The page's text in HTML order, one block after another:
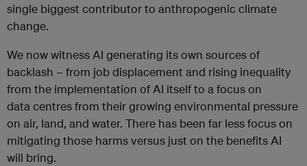
single biggest contributor to anthropogenic climate
change.
We now witness AI generating its own sources of
backlash – from job displacement and rising inequality
from the implementation of AI itself to a focus on
data centres from their growing environmental pressure
on air, land, and water. There has been far less focus on
mitigating those harms versus just on the benefits AI
will bring.